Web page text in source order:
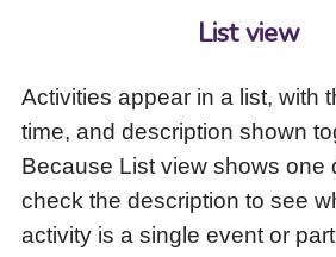
List view
Activities appear in a list, with
time, and description shown
Because List view shows one
check the description to see
activity is a single event or